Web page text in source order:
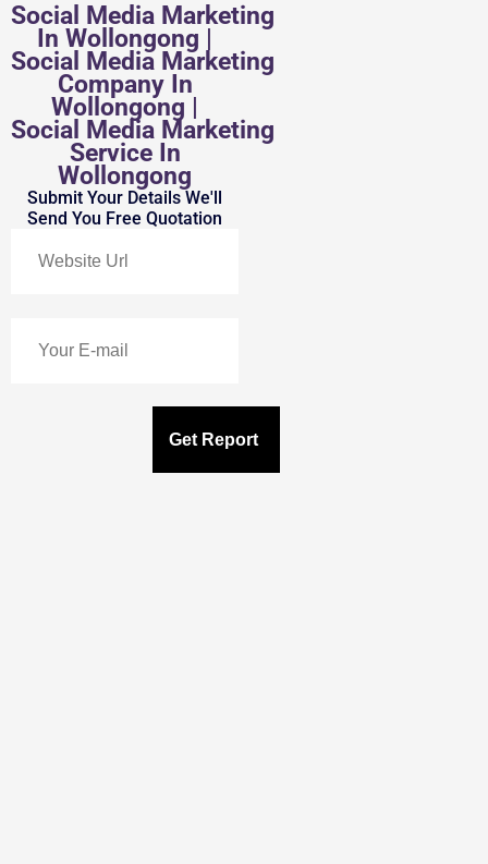
Social Media Marketing
In Wollongong |
Social Media Marketing
Company In
Wollongong |
Social Media Marketing
Service In
Wollongong
Submit Your Details We'll
Send You Free Quotation